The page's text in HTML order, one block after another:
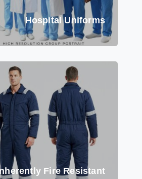
Hospital Uniforms
Fire Resistant